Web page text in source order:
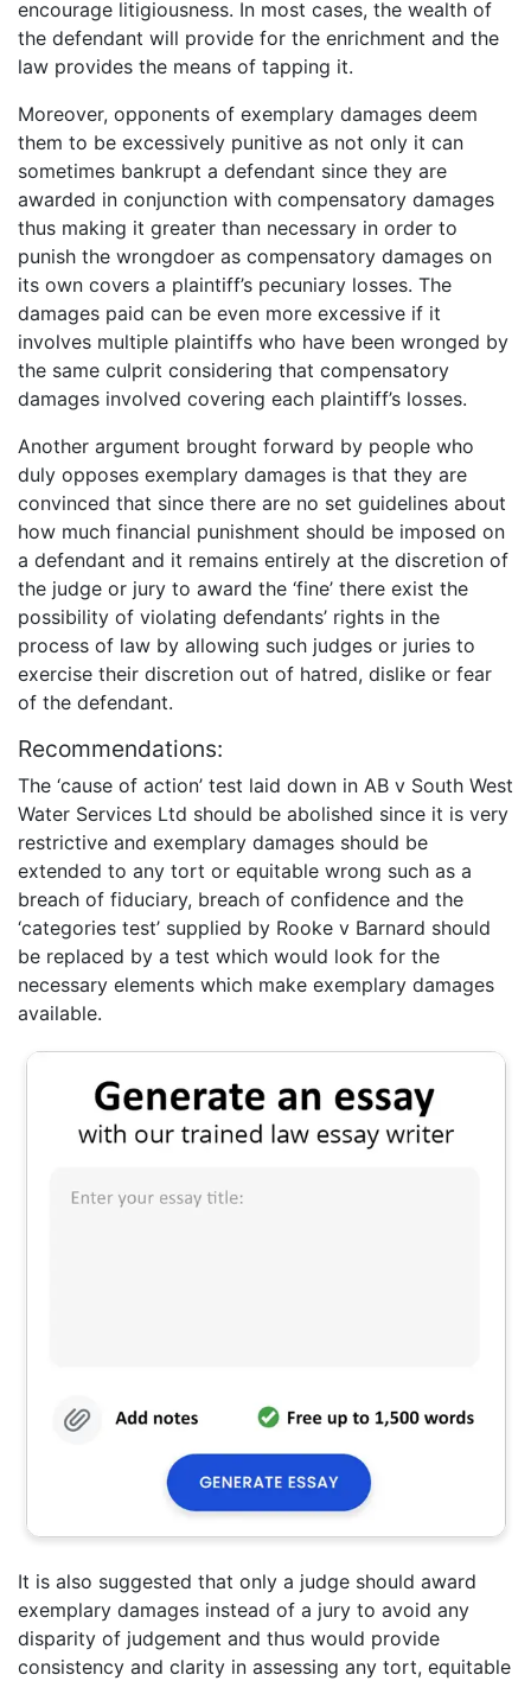
encourage litigiousness. In most cases, the wealth of
the defendant will provide for the enrichment and the
law provides the means of tapping it.
Moreover, opponents of exemplary damages deem
them to be excessively punitive as not only it can
sometimes bankrupt a defendant since they are
awarded in conjunction with compensatory damages
thus making it greater than necessary in order to
punish the wrongdoer as compensatory damages on
its own covers a plaintiff’s pecuniary losses. The
damages paid can be even more excessive if it
involves multiple plaintiffs who have been wronged by
the same culprit considering that compensatory
damages involved covering each plaintiff’s losses.
Another argument brought forward by people who
duly opposes exemplary damages is that they are
convinced that since there are no set guidelines about
how much financial punishment should be imposed on
a defendant and it remains entirely at the discretion of
the judge or jury to award the ‘fine’ there exist the
possibility of violating defendants’ rights in the
process of law by allowing such judges or juries to
exercise their discretion out of hatred, dislike or fear
of the defendant.
Recommendations:
The ‘cause of action’ test laid down in AB v South West
Water Services Ltd should be abolished since it is very
restrictive and exemplary damages should be
extended to any tort or equitable wrong such as a
breach of fiduciary, breach of confidence and the
‘categories test’ supplied by Rooke v Barnard should
be replaced by a test which would look for the
necessary elements which make exemplary damages
available.
It is also suggested that only a judge should award
exemplary damages instead of a jury to avoid any
disparity of judgement and thus would provide
consistency and clarity in assessing any tort, equitable